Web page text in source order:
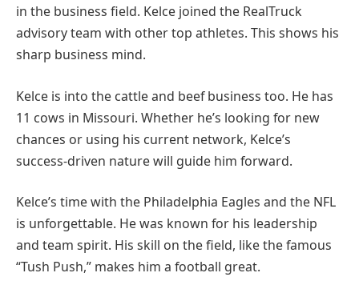
in the business field. Kelce joined the RealTruck
advisory team with other top athletes. This shows his
sharp business mind.
Kelce is into the cattle and beef business too. He has
11 cows in Missouri. Whether he’s looking for new
chances or using his current network, Kelce’s
success-driven nature will guide him forward.
Kelce’s time with the Philadelphia Eagles and the NFL
is unforgettable. He was known for his leadership
and team spirit. His skill on the field, like the famous
“Tush Push,” makes him a football great.